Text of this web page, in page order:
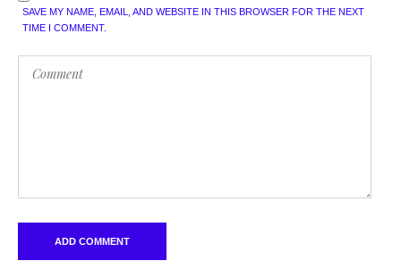
SAVE MY NAME, EMAIL, AND WEBSITE IN THIS BROWSER FOR THE NEXT
TIME I COMMENT.